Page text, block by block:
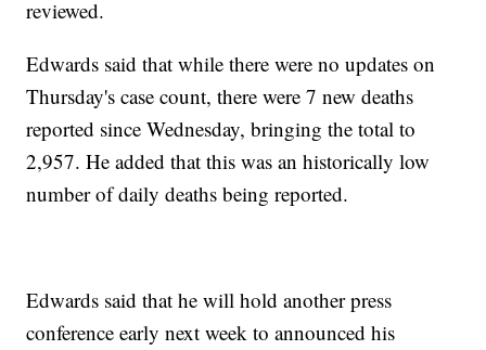
reviewed.
Edwards said that while there were no updates on
Thursday's case count, there were 7 new deaths
reported since Wednesday, bringing the total to
2,957. He added that this was an historically low
number of daily deaths being reported.
Edwards said that he will hold another press
conference early next week to announced his